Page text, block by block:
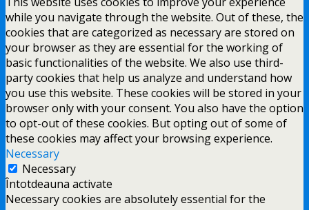
while you navigate through the website. Out of these, the
cookies that are categorized as necessary are stored on
your browser as they are essential for the working of
basic functionalities of the website. We also use third-
party cookies that help us analyze and understand how
you use this website. These cookies will be stored in your
browser only with your consent. You also have the option
to opt-out of these cookies. But opting out of some of
these cookies may affect your browsing experience.
Necessary
Necessary
Întotdeauna activate
Necessary cookies are absolutely essential for the